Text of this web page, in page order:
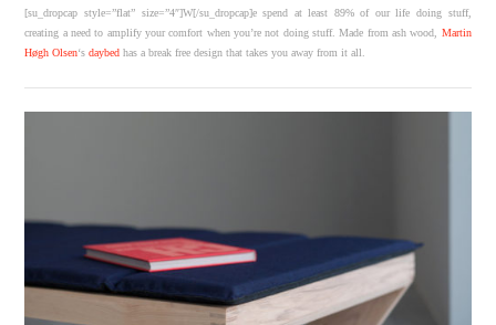
[su_dropcap style=”flat” size=”4″]W[/su_dropcap]e spend at least 89% of our life doing stuff,
creating a need to amplify your comfort when you’re not doing stuff. Made from ash wood, Martin
Høgh Olsen‘sdaybed has a break free design that takes you away from it all.